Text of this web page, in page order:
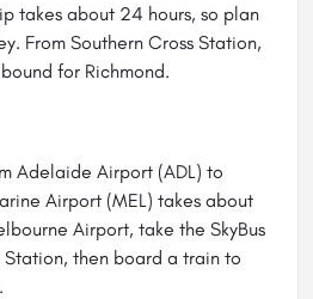
takes about 24 hours, so plan
From Southern Cross Station,
for Richmond.
Adelaide Airport (ADL) to
Airport (MEL) takes about
Airport, take the SkyBus
Station, then board a train to